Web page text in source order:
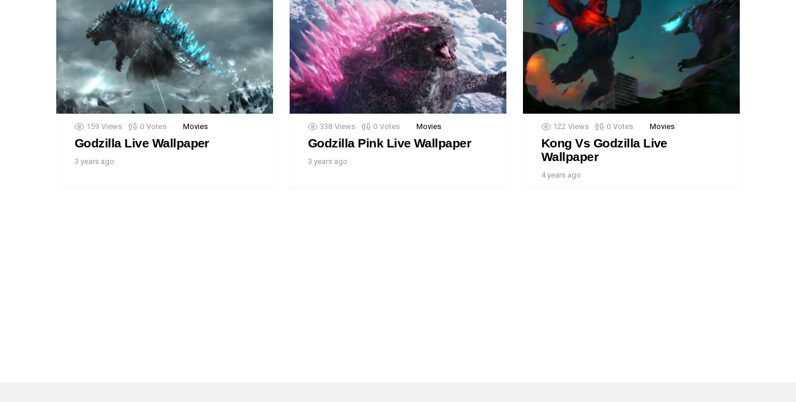
159 Views 0 Votes Movies
Godzilla Live Wallpaper
3 years ago
338 Views 0 Votes Movies
Godzilla Pink Live Wallpaper
3 years ago
122 Views 0 Votes Movies
Kong Vs Godzilla Live
Wallpaper
4 years ago